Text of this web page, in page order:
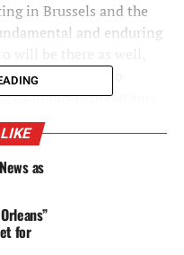
in Brussels and the
and enduring
that the door to
community of nations
in the Western Balkans
and select their own
or intimidation.
and looks
country as the
as
for